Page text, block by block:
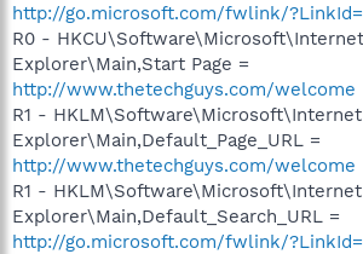
http://go.microsoft.com/fwlink/
R0 - HKCU\Software\Microsoft\Internet
Explorer\Main,Start Page =
http://www.thetechguys.com/welcome
R1 - HKLM\Software\Microsoft\Internet
Explorer\Main,Default_Page_URL =
http://www.thetechguys.com/welcome
R1 - HKLM\Software\Microsoft\Internet
Explorer\Main,Default_Search_URL =
http://go.microsoft.com/fwlink/